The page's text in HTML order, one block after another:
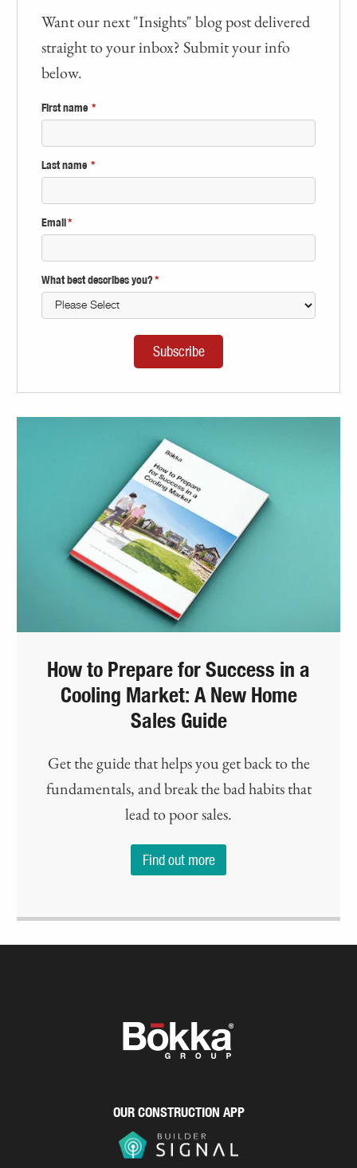
Want our next "Insights" blog post delivered
straight to your inbox? Submit your info
below.
First name *
Last name *
Email *
What best describes you?*
How to Prepare for Success in a
Cooling Market: A New Home
Sales Guide
Get the guide that helps you get back to the
fundamentals, and break the bad habits that
lead to poor sales.
Find out more
OUR CONSTRUCTION APP